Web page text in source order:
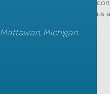
Mattawan, Michigan
us